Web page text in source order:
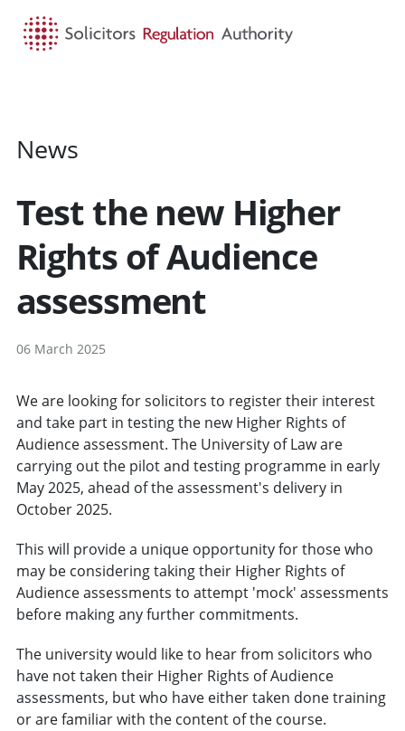
News
Test the new Higher
Rights of Audience
assessment
06 March 2025
We are looking for solicitors to register their interest
and take part in testing the new Higher Rights of
Audience assessment. The University of Law are
carrying out the pilot and testing programme in early
May 2025, ahead of the assessment's delivery in
October 2025.
This will provide a unique opportunity for those who
may be considering taking their Higher Rights of
Audience assessments to attempt 'mock' assessments
before making any further commitments.
The university would like to hear from solicitors who
have not taken their Higher Rights of Audience
assessments, but who have either taken done training
or are familiar with the content of the course.